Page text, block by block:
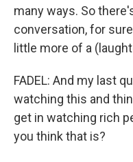
many ways. So
conversation, for
little more of a
FADEL: And my last
watching this and
get in watching rich
you think that is?